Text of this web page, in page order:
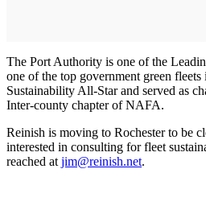
The Port Authority is one of the
one of the top government green
Sustainability All-Star and served as
Inter-county chapter of NAFA.
Reinish is moving to Rochester to be
interested in consulting for fleet
reached atjim@reinish.net.